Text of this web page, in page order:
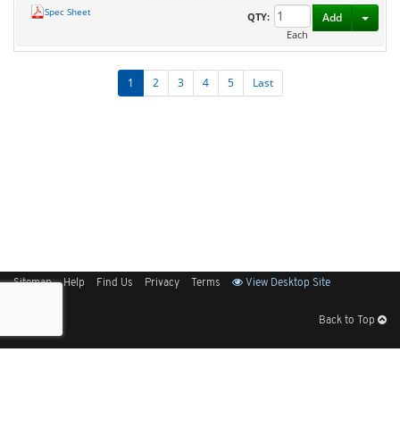
Spec Sheet
QTY:
Each
Add
1 2 3 4 5 Last
Sitemap Help Find Us Privacy Terms View Desktop Site
Back to Top